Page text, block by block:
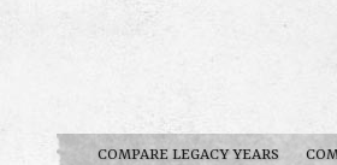
COMPARE LEGACY YEARS